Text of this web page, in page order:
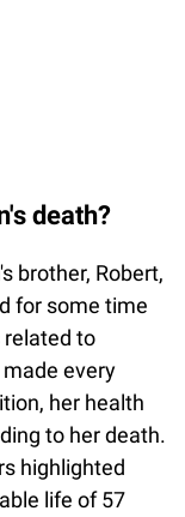
death?
brother, Robert,
for some time
to
every
her health
to her death.
highlighted
life of 57